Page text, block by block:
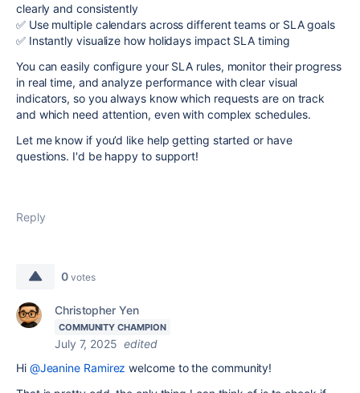
clearly and consistently
✅ Use multiple calendars across different teams or SLA goals
✅ Instantly visualize how holidays impact SLA timing
You can easily configure your SLA rules, monitor their progress
in real time, and analyze performance with clear visual
indicators, so you always know which requests are on track
and which need attention, even with complex schedules.
Let me know if you’d like help getting started or have
questions. I'd be happy to support!
Reply
0 votes
Christopher Yen
COMMUNITY CHAMPION
July 7, 2025 edited
Hi @Jeanine Ramirez welcome to the community!